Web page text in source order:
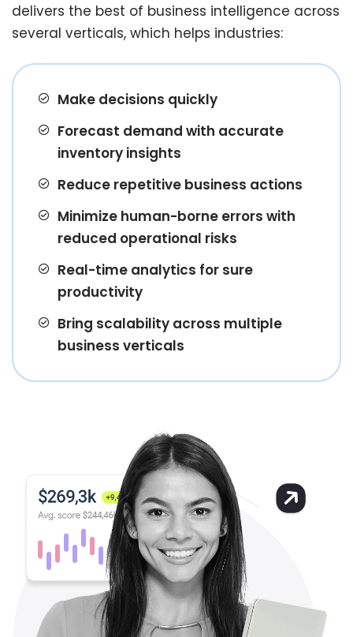
delivers the best of business intelligence across
several verticals, which helps industries:
Make decisions quickly
Forecast demand with accurate
inventory insights
Reduce repetitive business actions
Minimize human-borne errors with
reduced operational risks
Real-time analytics for sure
productivity
Bring scalability across multiple
business verticals